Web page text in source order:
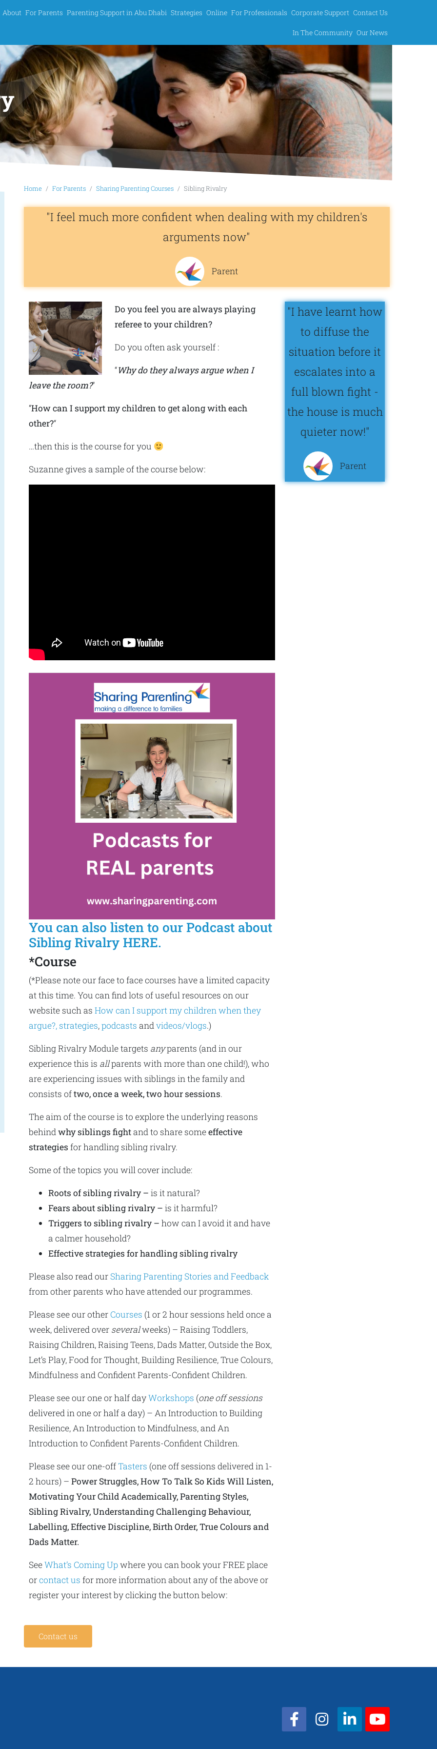
About For Parents Parenting Support in Abu Dhabi Strategies Online For Professionals Corporate Support Contact Us
In The Community Our News
Home For Parents Sharing Parenting Courses Sibling Rivalry
"I feel much more confident when dealing with my children's
arguments now"
Parent
Do you feel you are always playing
referee to your children?
Do you often ask yourself :
“Why do they always argue when I
leave the room?”
“How can I support my children to get along with each
other?“
…then this is the course for you
Suzanne gives a sample of the course below:
You can also listen to our Podcast about
Sibling Rivalry HERE.
*Course
(*Please note our face to face courses have a limited capacity
at this time. You can find lots of useful resources on our
website such as How can I support my children when they
argue?,strategies,podcasts andvideos/vlogs.)
Sibling Rivalry Module targets anyparents (and in our
experience this is allparents with more than one child!), who
are experiencing issues with siblings in the family and
consists oftwo, once a week, two hour sessions.
The aim of the course is to explore the underlying reasons
behindwhy siblings fightand to share someeffective
strategies for handling sibling rivalry.
Some of the topics you will cover include:
Roots of sibling rivalry – is it natural?
Fears about sibling rivalry – is it harmful?
Triggers to sibling rivalry – how can I avoid it and have
a calmer household?
Effective strategies for handling sibling rivalry
Please also read our Sharing Parenting Stories and Feedback
from other parents who have attended our programmes.
Please see our other Courses (1 or 2 hour sessions held once a
week, delivered over severalweeks) – Raising Toddlers,
Raising Children, Raising Teens, Dads Matter, Outside the Box,
Let’s Play, Food for Thought, Building Resilience, True Colours,
Mindfulness and Confident Parents-Confident Children.
Please see our one or half dayWorkshops (one off sessions
delivered in one or half a day) – An Introduction to Building
Resilience, An Introduction to Mindfulness, and An
Introduction to Confident Parents-Confident Children.
Please see our one-offTasters (one off sessions delivered in 1-
2 hours) – Power Struggles, How To Talk So Kids Will Listen,
Motivating Your Child Academically, Parenting Styles,
Sibling Rivalry, Understanding Challenging Behaviour,
Labelling, Effective Discipline, Birth Order, True Colours and
Dads Matter.
SeeWhat’s Coming Upwhere you can book your FREE place
orcontact us for more information about any of the above or
register your interest by clicking the button below:
"I have learnt how
to diffuse the
situation before it
escalates into a
full blown fight -
the house is much
quieter now!"
Parent
Contact us